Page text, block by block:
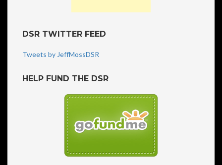
DSR TWITTER FEED
Tweets by JeffMossDSR
HELP FUND THE DSR